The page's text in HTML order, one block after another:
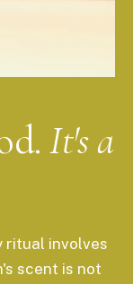
It's a
ritual involves
scent is not